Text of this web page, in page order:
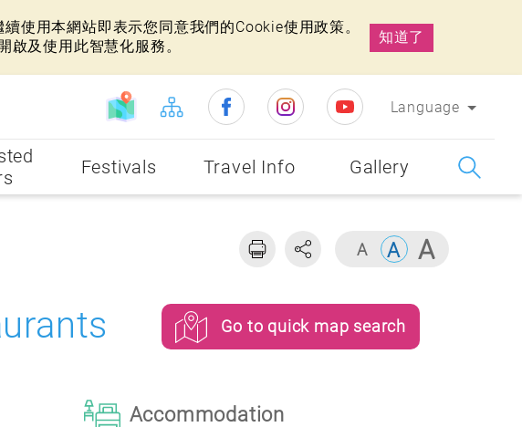
使用本網站即表示您同意我們的Cookie使用政策。
及使用此智慧化服務。
知道了
Language
Festivals Travel Info Gallery
Go to quick map search
Accommodation